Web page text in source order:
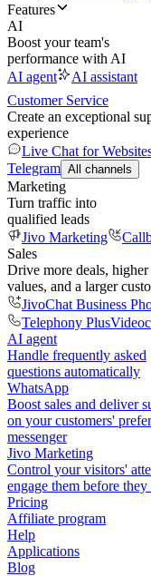
Features
AI
Boost your team's
performance with AI
AI agent
AI assistant
Customer Service
Create an exceptional
experience
Live Chat for
Telegram All channels
Marketing
Turn traffic into
qualified leads
Jivo Marketing
Sales
Drive more deals,
values, and a larger
JivoChat Business
Telephony Plus
AI agent
Handle frequently asked
questions automatically
WhatsApp
Boost sales and deliver
on your customers'
messenger
Jivo Marketing
Control your visitors'
engage them before they
Pricing
Affiliate program
Help
Applications
Blog